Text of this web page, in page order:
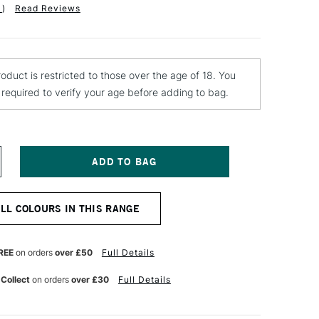
) Read Reviews
is restricted to those over the age of 18. You
to verify your age before adding to bag.
COLOURS IN THIS RANGE
on orders over £50 Full Details
on orders over £30 Full Details